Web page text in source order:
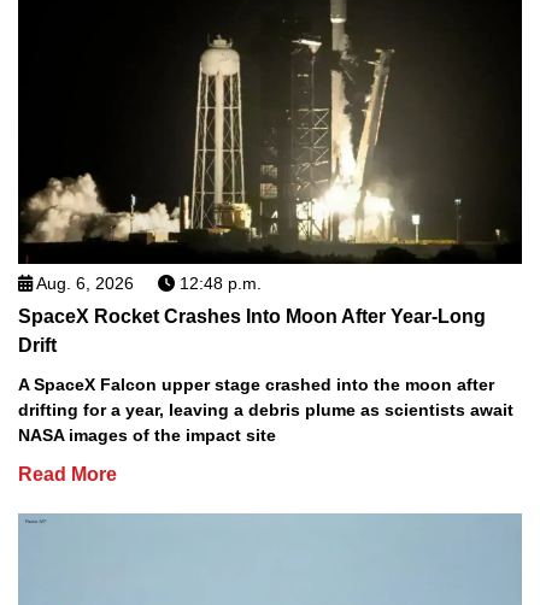
Aug. 6, 2026 12:48 p.m.
SpaceX Rocket Crashes Into Moon After Year-Long
Drift
A SpaceX Falcon upper stage crashed into the moon after
drifting for a year, leaving a debris plume as scientists await
NASA images of the impact site
Read More